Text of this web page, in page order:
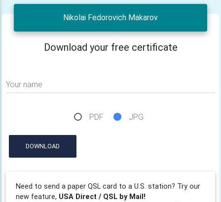
Nikolai Fedorovich Makarov
Download your free certificate
Your name
PDF JPG
DOWNLOAD
Need to send a paper QSL card to a U.S. station? Try our
new feature, USA Direct / QSL by Mail!